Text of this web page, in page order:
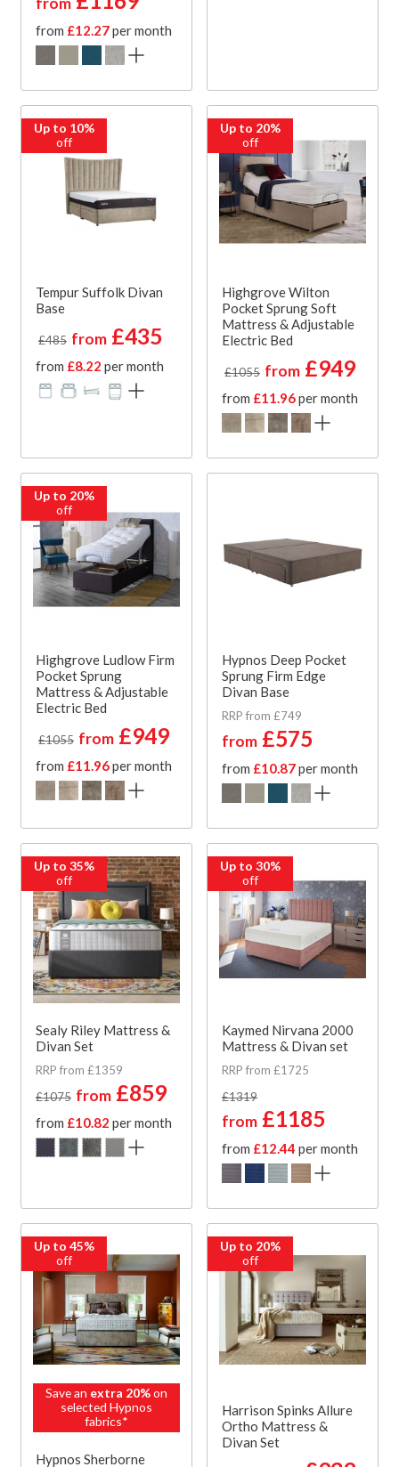
from £12.27per month
Up to 10%
off
Tempur Suffolk Divan
Base
£485 from £435
from £8.22 per month
Up to 20%
off
Highgrove Wilton
Pocket Sprung Soft
Mattress & Adjustable
Electric Bed
£1055 from £949
from £11.96per month
Up to 20%
off
Highgrove Ludlow Firm
Pocket Sprung
Mattress & Adjustable
Electric Bed
£1055 from £949
from £11.96per month
Hypnos Deep Pocket
Sprung Firm Edge
Divan Base
RRP from £749
from £575
from £10.87per month
Up to 35%
off
Sealy Riley Mattress &
Divan Set
RRP from £1359
£1075 from £859
from £10.82 per month
Up to 30%
off
Kaymed Nirvana 2000
Mattress & Divan set
RRP from £1725
£1319
from £1185
from £12.44 per month
Up to 45%
off
Save an extra 20%on
selected Hypnos
fabrics*
Hypnos Sherborne
Up to 20%
off
Harrison Spinks Allure
Ortho Mattress &
Divan Set